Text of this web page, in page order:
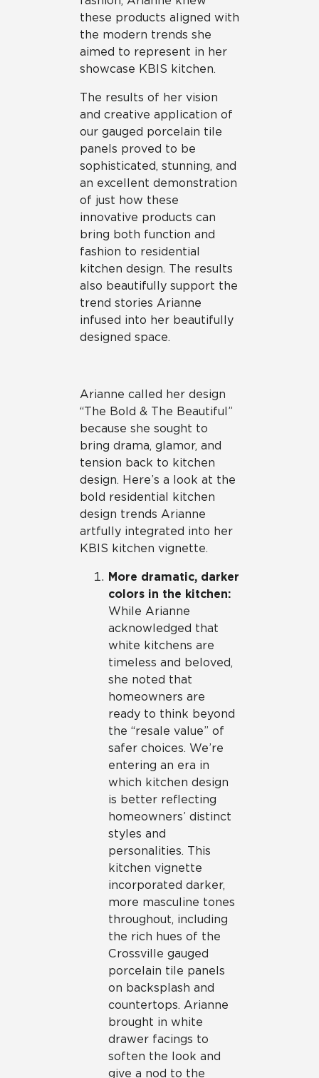
these products aligned with
the modern trends she
aimed to represent in her
showcase KBIS kitchen.
The results of her vision
and creative application of
our gauged porcelain tile
panels proved to be
sophisticated, stunning, and
an excellent demonstration
of just how these
innovative products can
bring both function and
fashion to residential
kitchen design. The results
also beautifully support the
trend stories Arianne
infused into her beautifully
designed space.
Arianne called her design
“The Bold & The Beautiful”
because she sought to
bring drama, glamor, and
tension back to kitchen
design. Here’s a look at the
bold residential kitchen
design trends Arianne
artfully integrated into her
KBIS kitchen vignette.
More dramatic, darker
colors in the kitchen:
While Arianne
acknowledged that
white kitchens are
timeless and beloved,
she noted that
homeowners are
ready to think beyond
the “resale value” of
safer choices. We’re
entering an era in
which kitchen design
is better reflecting
homeowners’ distinct
styles and
personalities. This
kitchen vignette
incorporated darker,
more masculine tones
throughout, including
the rich hues of the
Crossville gauged
porcelain tile panels
on backsplash and
countertops. Arianne
brought in white
drawer facings to
soften the look and
give a nod to the